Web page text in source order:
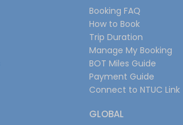
Booking FAQ
How to Book
Trip Duration
Manage My Booking
BOT Miles Guide
Payment Guide
Connect to NTUC Link
GLOBAL